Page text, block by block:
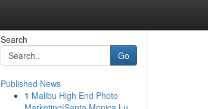
Search
Go
Published News
1 Malibu High End Photo